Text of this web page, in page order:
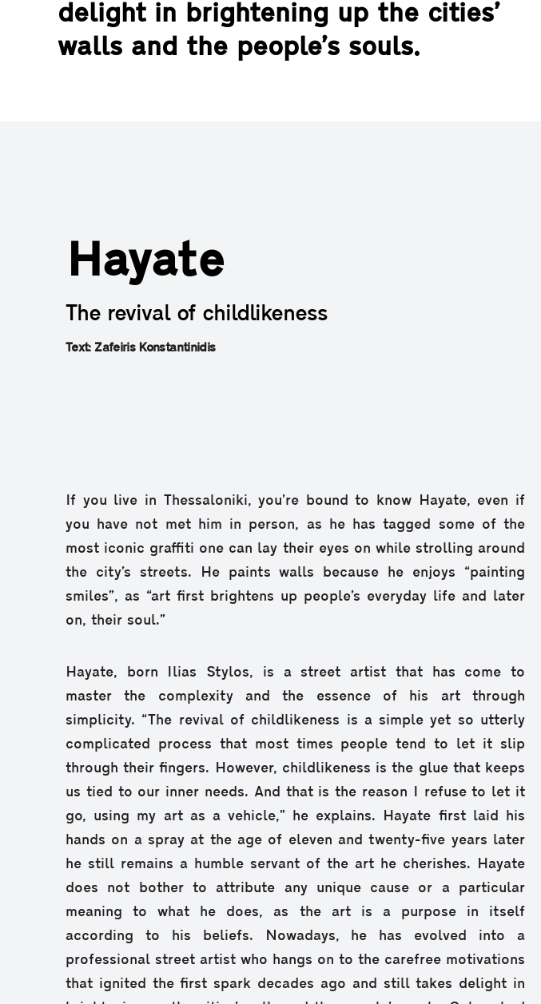
delight in brightening up the cities’
walls and the people’s souls.
Hayate
The revival of childlikeness
Text: Zafeiris Konstantinidis
If you live in Thessaloniki, you’re bound to know Hayate, even if
you have not met him in person, as he has tagged some of the
most iconic graffiti one can lay their eyes on while strolling around
the city’s streets. He paints walls because he enjoys “painting
smiles”, as “art first brightens up people’s everyday life and later
on, their soul.”
Hayate, born Ilias Stylos, is a street artist that has come to
master the complexity and the essence of his art through
simplicity. “The revival of childlikeness is a simple yet so utterly
complicated process that most times people tend to let it slip
through their fingers. However, childlikeness is the glue that keeps
us tied to our inner needs. And that is the reason I refuse to let it
go, using my art as a vehicle,” he explains. Hayate first laid his
hands on a spray at the age of eleven and twenty-five years later
he still remains a humble servant of the art he cherishes. Hayate
does not bother to attribute any unique cause or a particular
meaning to what he does, as the art is a purpose in itself
according to his beliefs. Nowadays, he has evolved into a
professional street artist who hangs on to the carefree motivations
that ignited the first spark decades ago and still takes delight in